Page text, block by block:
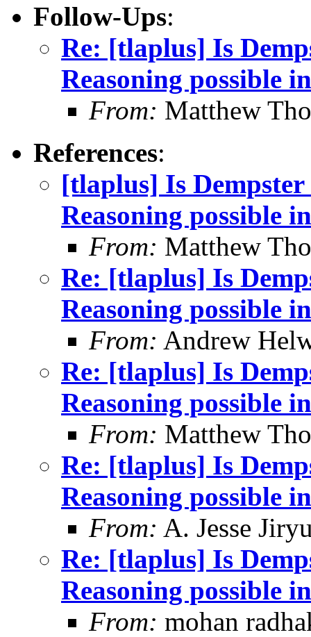
Follow-Ups:
Re: [tlaplus] Is
Reasoning possible
From: Matthew
References:
[tlaplus] Is
Reasoning possible
From: Matthew
Re: [tlaplus] Is
Reasoning possible
From: Andrew
Re: [tlaplus] Is
Reasoning possible
From: Matthew
Re: [tlaplus] Is
Reasoning possible
From: A. Jesse
Re: [tlaplus] Is
Reasoning possible
From: mohan